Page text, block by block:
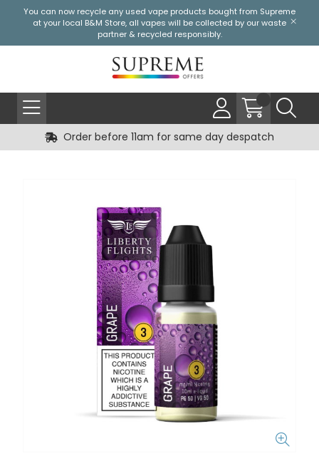
You can now recycle any used vape products bought from Supreme
at your local B&M Store, all vapes will be collected by our waste
partner & recycled responsibly.
Order before 11am for same day despatch